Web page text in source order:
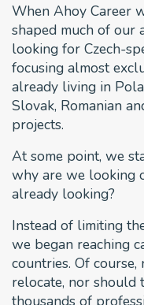
When Ahoy Career
shaped much of our
looking for Czech-
focusing almost
already living in
Slovak, Romanian
projects.
At some point, we
why are we looking
already looking?
Instead of limiting
we began reaching
countries. Of
relocate, nor should
thousands of